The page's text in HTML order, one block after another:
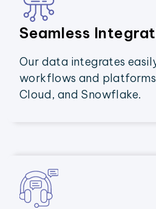
Seamless
Our data integrates
workflows and platforms
Cloud, and Snowflake.